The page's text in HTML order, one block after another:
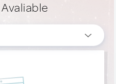
Avaliable